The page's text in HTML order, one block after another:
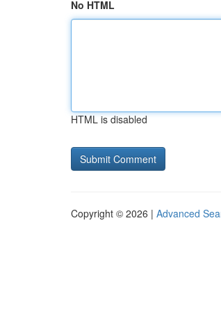
No HTML
HTML is disabled
Copyright © 2026 | Advanced